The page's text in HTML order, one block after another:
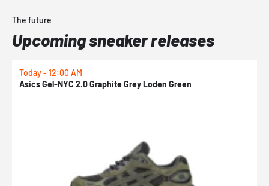
The future
Upcoming sneaker releases
Today - 12:00 AM
Asics Gel-NYC 2.0 Graphite Grey Loden Green